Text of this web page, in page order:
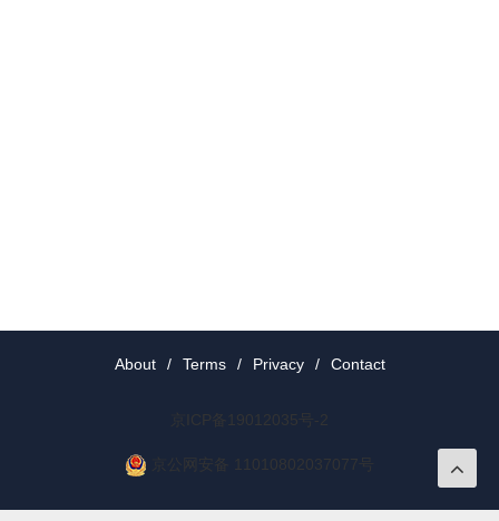
About / Terms / Privacy / Contact
京ICP备19012035号-2
京公网安备 11010802037077号